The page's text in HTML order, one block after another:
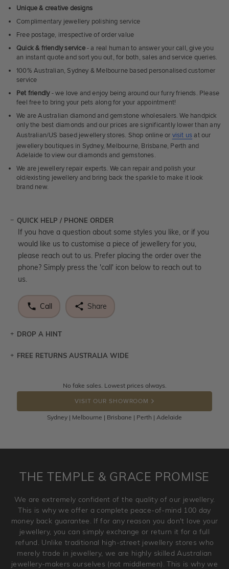
Unique & creative designs
Complimentary jewellery polishing service
Free postage, irrespective of order value
Quick & friendly service- a real human to answer your call, give you
an instant quote and sort you out, for both, sales and service queries.
100% Australian, Sydney & Melbourne based personalised customer
service
Pet friendly- we love and enjoy being around our furry friends. Please
feel free to bring your pets along for your appointment!
We are Australian diamond and gemstone wholesalers. We handpick
only the best diamonds and our prices are significantly lower than any
Australian/US based jewellery stores. Shop online or visit us at our
jewellery boutiques in Sydney, Melbourne, Brisbane, Perth and
Adelaide to view our diamonds and gemstones.
We are jewellery repair experts. We can repair and polish your
old/existing jewellery and bring back the sparkle to make it look
brand new.
QUICK HELP / PHONE ORDER
If you have a question about some styles you like, or if you
would like us to customise a piece of jewellery for you,
please reach out to us. Prefer placing the order over the
phone? Simply press the 'call' icon below to reach out to
us.
Call Share
DROP A HINT
Let a loved one know what you're wishing for. Who
DROP A HINT
FREE RETURNS AUSTRALIA WIDE
Returns are totally free throughout Australia! Just send
the item back to us using a free returns label. You have
100 Days to return or exchange the item.
Please note that customised jewellery pieces cannot been
and hence engraved rings cannot be exchanged/returned.
jewellery. Jewellery should be returned in brand new
original condition with the packaging supplied.
No fake sales. Lowest prices always.
VISIT OUR SHOWROOM
Sydney | Melbourne | Brisbane | Perth | Adelaide
THE TEMPLE & GRACE PROMISE
We are extremely confident of the quality of our jewellery.
This is why we offer a complete peace-of-mind 100 day
money back guarantee. If for any reason you don't love your
jewellery, you can simply exchange or return it for a full
refund. Unlike traditional high-street jewellery stores who
merely trade in jewellery, we are highly skilled Australian
jewellery-makers ourselves (not middlemen). This is why we